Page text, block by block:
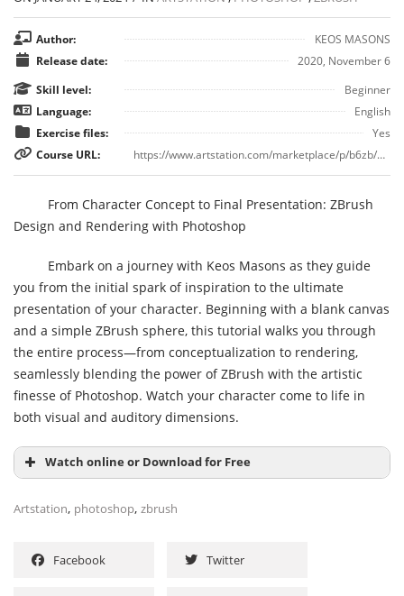
Author:
KEOS MASONS
Release date:
2020, November 6
Skill level:
Beginner
Language:
English
Exercise files:
Yes
Course URL:
https://www.artstation.com/marketplace/p/b6zb/gendarmerie-tutorial-zbrush-photoshop
From Character Concept to Final Presentation: ZBrush
Design and Rendering with Photoshop
Embark on a journey with Keos Masons as they guide
you from the initial spark of inspiration to the ultimate
presentation of your character. Beginning with a blank canvas
and a simple ZBrush sphere, this tutorial walks you through
the entire process—from conceptualization to rendering,
seamlessly blending the power of ZBrush with the artistic
finesse of Photoshop. Watch your character come to life in
both visual and auditory dimensions.
Watch online or Download for Free
Artstation, photoshop, zbrush
Facebook Twitter